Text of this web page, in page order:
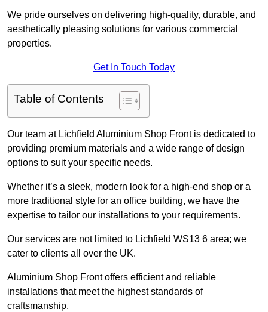
We pride ourselves on delivering high-quality, durable, and
aesthetically pleasing solutions for various commercial
properties.
Get In Touch Today
Table of Contents
Our team at Lichfield Aluminium Shop Front is dedicated to
providing premium materials and a wide range of design
options to suit your specific needs.
Whether it’s a sleek, modern look for a high-end shop or a
more traditional style for an office building, we have the
expertise to tailor our installations to your requirements.
Our services are not limited to Lichfield WS13 6 area; we
cater to clients all over the UK.
Aluminium Shop Front offers efficient and reliable
installations that meet the highest standards of
craftsmanship.